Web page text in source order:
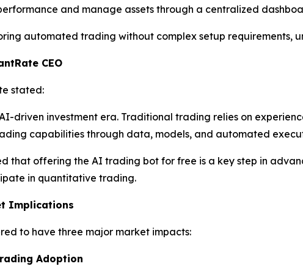
and manage assets through a centralized
automated trading without complex setup
CEO
stated:
driven investment era. Traditional trading relies on
capabilities through data, models, and automated
that offering the AI trading bot for free is a key step in
in quantitative trading.
Implications
to have three major market impacts:
Adoption